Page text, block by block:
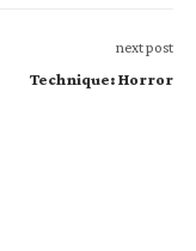
next post
Technique: Horror